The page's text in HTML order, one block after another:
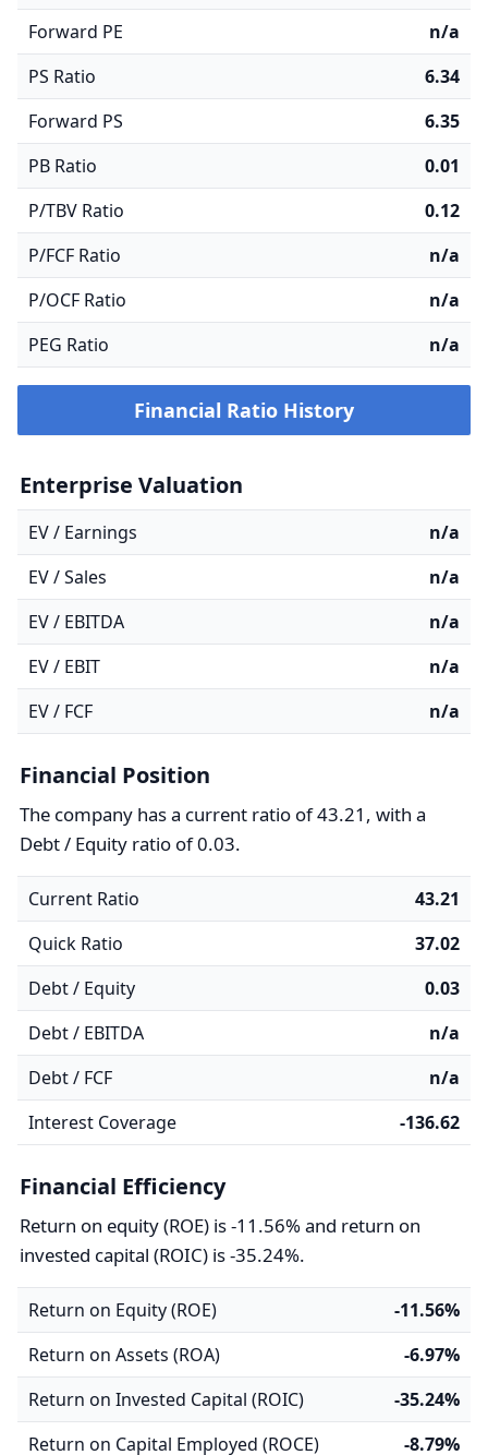
Forward PE
n/a
PS Ratio
6.34
Forward PS
6.35
PB Ratio
0.01
P/TBV Ratio
0.12
P/FCF Ratio
n/a
P/OCF Ratio
n/a
PEG Ratio
n/a
Financial Ratio History
Enterprise Valuation
EV / Earnings
n/a
EV / Sales
n/a
EV / EBITDA
n/a
EV / EBIT
n/a
EV / FCF
n/a
Financial Position
The company has a current ratio of 43.21, with a
Debt / Equity ratio of 0.03.
Current Ratio
43.21
Quick Ratio
37.02
Debt / Equity
0.03
Debt / EBITDA
n/a
Debt / FCF
n/a
Interest Coverage
-136.62
Financial Efficiency
Return on equity (ROE) is -11.56% and return on
invested capital (ROIC) is -35.24%.
Return on Equity (ROE)
-11.56%
Return on Assets (ROA)
-6.97%
Return on Invested Capital (ROIC)
-35.24%
Return on Capital Employed (ROCE)
-8.79%